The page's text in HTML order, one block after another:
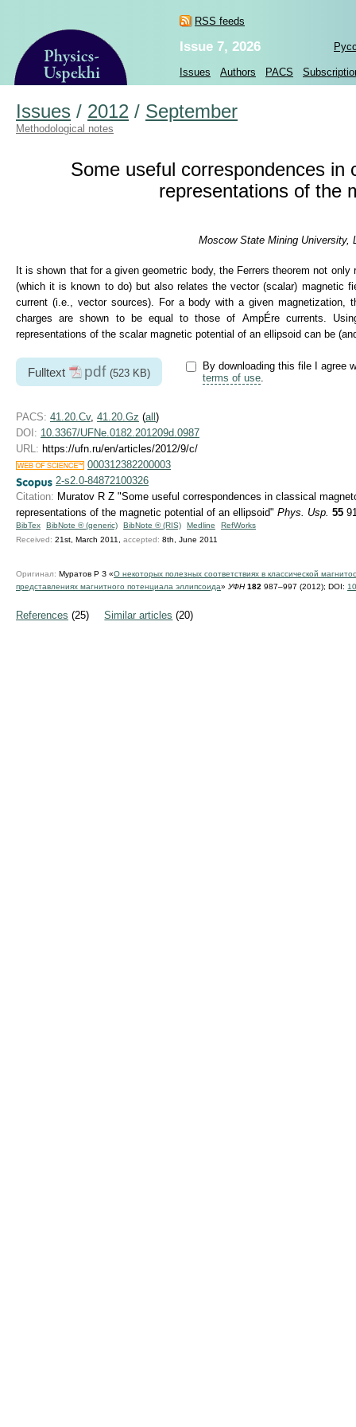
RSS feeds
Issue 7, 2026
Issues Authors PACS
Issues / 2012 / September
Methodological notes
Some useful correspondences
representations of the
Moscow State Mining University,
It is shown that for a given geometric body, the Ferrers theorem not
(which it is known to do) but also relates the vector (scalar) magnetic
current (i.e., vector sources). For a body with a given magnetization,
charges are shown to be equal to those of AmpÉre currents.
representations of the scalar magnetic potential of an ellipsoid can be
Fulltext pdf (523 KB)
By downloading this file I agree
terms of use.
PACS: 41.20.Cv, 41.20.Gz (all )
DOI: 10.3367/UFNe.0182.201209d.0987
URL: https://ufn.ru/en/articles/2012/9/c/
000312382200003
2-s2.0-84872100326
Citation: Muratov R Z "Some useful correspondences in classical
representations of the magnetic potential of an ellipsoid" Phys. Usp. 55
BibTex BibNote ® (generic) BibNote ® (RIS) Medline
RefWorks
Received: 21st, March 2011, accepted: 8th, June 2011
Оригинал: Муратов Р З «О некоторых полезных соответствиях в классической
представлениях магнитного потенциала эллипсоида» УФН 182 987–997 (2012); DOI:
References (25) Similar articles (20)